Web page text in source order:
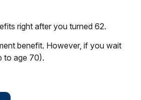
right after you turned 62.
benefit. However, if you wait
to age 70).